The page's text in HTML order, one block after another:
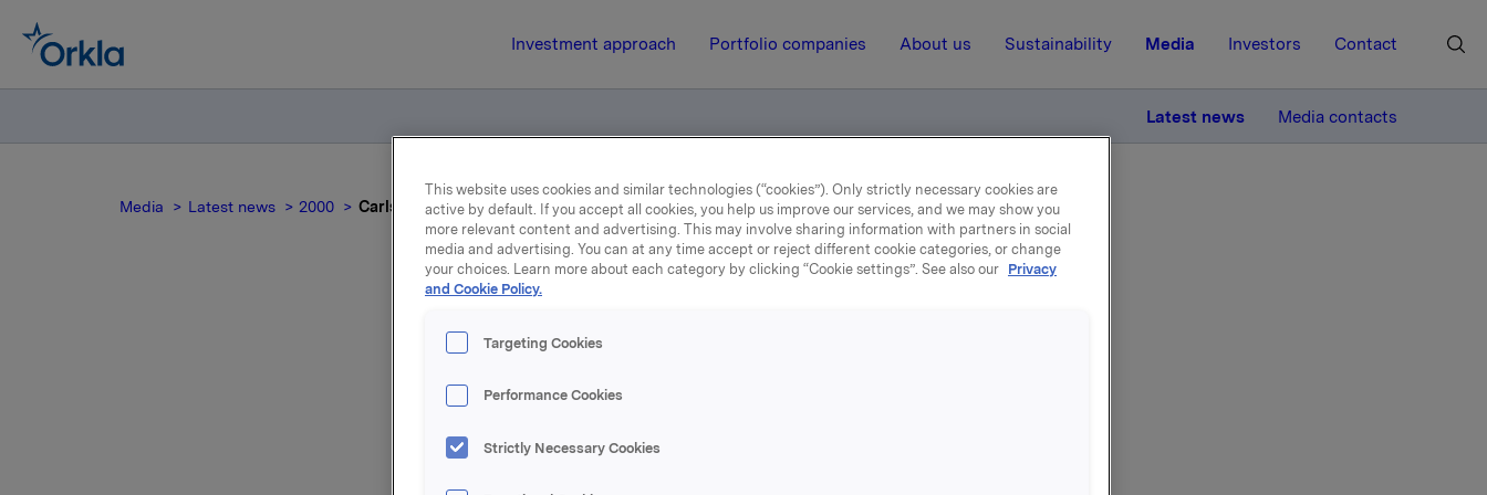
Investment approach Portfolio companies About us Sustainability Media Investors Contact
Latest news Media contacts
Media Latest news 2000 Carlsberg Breweries godkjent i Sverige
13 December 2000, 12:07 | Regulatory information
Carlsberg Breweries godkjent i
For release content, please refer to the attachment.
This website uses cookies and similar technologies (“cookies”). Only strictly necessary cookies are
active by default. If you accept all cookies, you help us improve our services, and we may show you
more relevant content and advertising. This may involve sharing information with partners in social
media and advertising. You can at any time accept or reject different cookie categories, or change
your choices. Learn more about each category by clicking “Cookie settings”. See also our Privacy
and Cookie Policy.
Targeting Cookies
Performance Cookies
Strictly Necessary Cookies